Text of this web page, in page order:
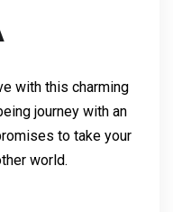
with this charming
journey with an
to take your
world.